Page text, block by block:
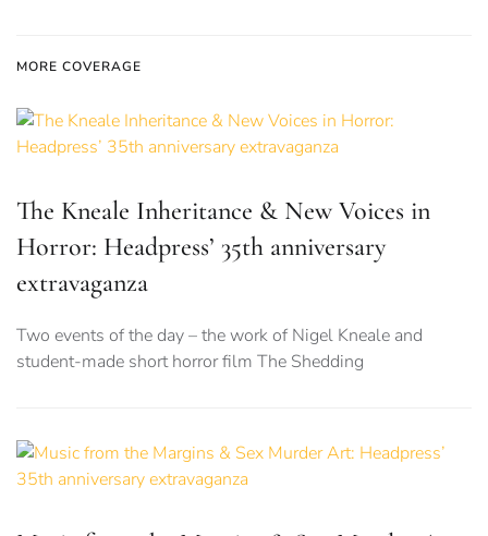
MORE COVERAGE
The Kneale Inheritance & New Voices in
Horror: Headpress’ 35th anniversary
extravaganza
Two events of the day – the work of Nigel Kneale and
student-made short horror film The Shedding